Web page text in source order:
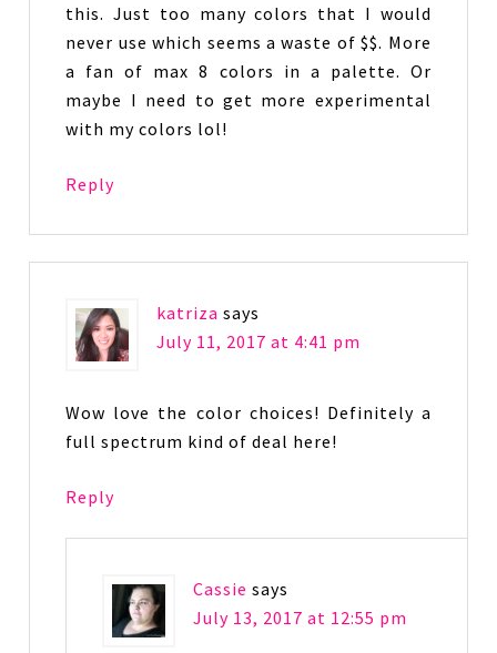
this. Just too many colors that I would
never use which seems a waste of $$. More
a fan of max 8 colors in a palette. Or
maybe I need to get more experimental
with my colors lol!
Reply
katriza says
July 11, 2017 at 4:41 pm
Wow love the color choices! Definitely a
full spectrum kind of deal here!
Reply
Cassie says
July 13, 2017 at 12:55 pm